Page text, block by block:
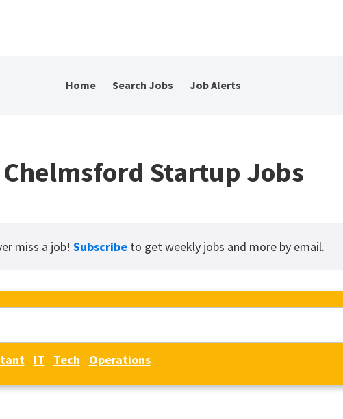
Home Search Jobs Job Alerts
Chelmsford Startup Jobs
miss a job! Subscribe to get weekly jobs and more by email.
IT Tech Operations